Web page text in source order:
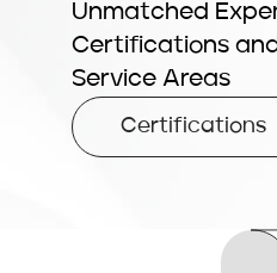
Unmatched
Certifications
Service Areas
Certifications